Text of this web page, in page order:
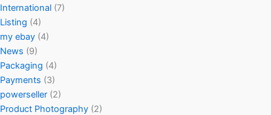
International (7)
Listing (4)
my ebay (4)
News (9)
Packaging (4)
Payments (3)
powerseller (2)
Product Photography (2)